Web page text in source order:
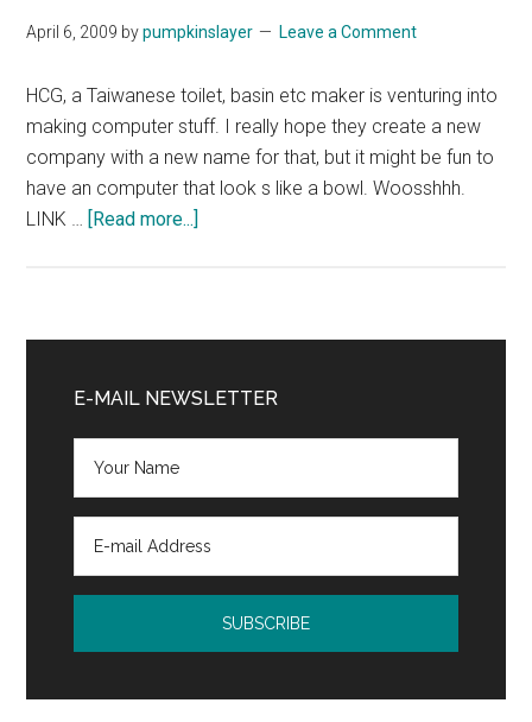
April 6, 2009 bypumpkinslayer Leave a Comment
HCG, a Taiwanese toilet, basin etc maker is venturing into
making computer stuff. I really hope they create a new
company with a new name for that, but it might be fun to
have an computer that look s like a bowl. Woosshhh.
LINK … [Read more...]
into
Biz
Sidebar
E-MAIL NEWSLETTER